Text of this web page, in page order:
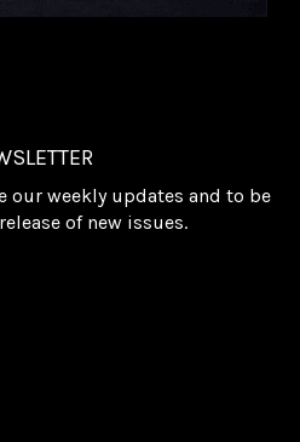
our weekly updates and to be
of new issues.